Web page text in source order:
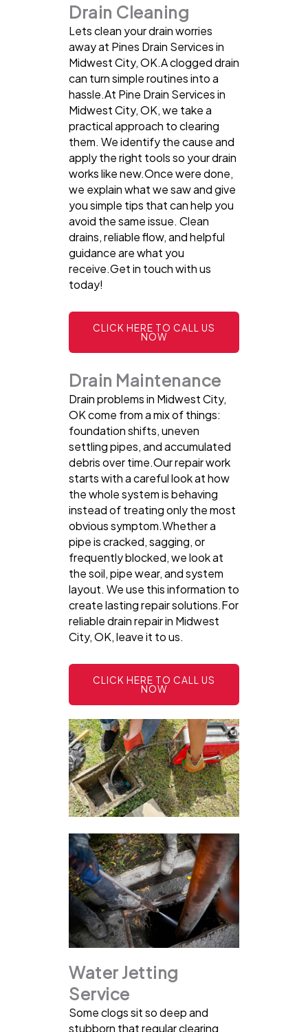
Drain Cleaning
Lets clean your drain worries
away at Pines Drain Services in
Midwest City, OK.A clogged drain
can turn simple routines into a
hassle.At Pine Drain Services in
Midwest City, OK, we take a
practical approach to clearing
them. We identify the cause and
apply the right tools so your drain
works like new.Once were done,
we explain what we saw and give
you simple tips that can help you
avoid the same issue. Clean
drains, reliable flow, and helpful
guidance are what you
receive.Get in touch with us
today!
CLICK HERE TO CALL US
NOW
Drain Maintenance
Drain problems in Midwest City,
OK come from a mix of things:
foundation shifts, uneven
settling pipes, and accumulated
debris over time.Our repair work
starts with a careful look at how
the whole system is behaving
instead of treating only the most
obvious symptom.Whether a
pipe is cracked, sagging, or
frequently blocked, we look at
the soil, pipe wear, and system
layout. We use this information to
create lasting repair solutions.For
reliable drain repair in Midwest
City, OK, leave it to us.
CLICK HERE TO CALL US
NOW
Water Jetting
Service
Some clogs sit so deep and
stubborn that regular clearing